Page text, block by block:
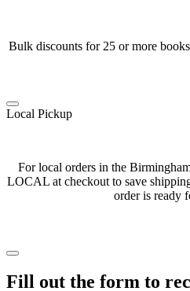
Bulk discounts for 25 or more
Local Pickup
For local orders in the
LOCAL at checkout to save
order is ready
Fill out the form to